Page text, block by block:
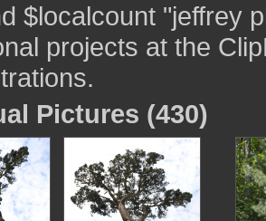
$localcount "jeffrey
projects at the
Pictures (430)